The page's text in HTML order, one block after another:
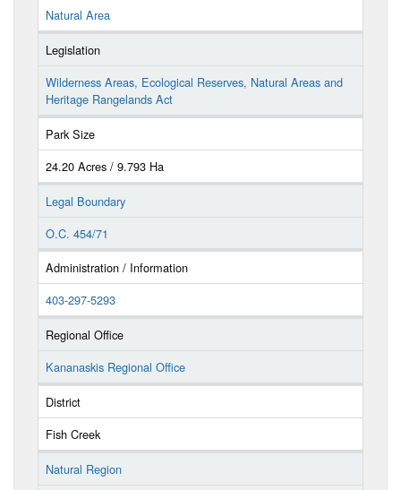
Natural Area
Legislation
Wilderness Areas, Ecological Reserves, Natural Areas and
Heritage Rangelands Act
Park Size
24.20 Acres / 9.793 Ha
Legal Boundary
O.C. 454/71
Administration / Information
403-297-5293
Regional Office
Kananaskis Regional Office
District
Fish Creek
Natural Region